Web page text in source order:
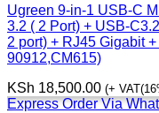
Ugreen 9-in-1 USB-C
3.2 ( 2 Port) + USB-
2 port) + RJ45 Gigabit
90912,CM615)
KSh 18,500.00 (+
Express Order Via